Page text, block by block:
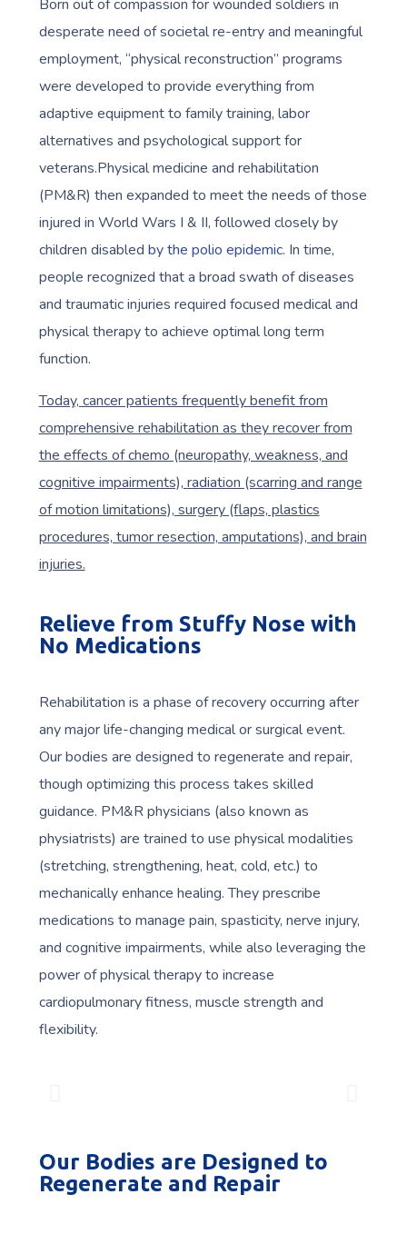
Born out of compassion for wounded soldiers in
desperate need of societal re-entry and meaningful
employment, “physical reconstruction” programs
were developed to provide everything from
adaptive equipment to family training, labor
alternatives and psychological support for
veterans.Physical medicine and rehabilitation
(PM&R) then expanded to meet the needs of those
injured in World Wars I & II, followed closely by
children disabled by the polio epidemic. In time,
people recognized that a broad swath of diseases
and traumatic injuries required focused medical and
physical therapy to achieve optimal long term
function.
Today, cancer patients frequently benefit from
comprehensive rehabilitation as they recover from
the effects of chemo (neuropathy, weakness, and
cognitive impairments), radiation (scarring and range
of motion limitations), surgery (flaps, plastics
procedures, tumor resection, amputations), and brain
injuries.
Relieve from Stuffy Nose with
No Medications
Rehabilitation is a phase of recovery occurring after
any major life-changing medical or surgical event.
Our bodies are designed to regenerate and repair,
though optimizing this process takes skilled
guidance. PM&R physicians (also known as
physiatrists) are trained to use physical modalities
(stretching, strengthening, heat, cold, etc.) to
mechanically enhance healing. They prescribe
medications to manage pain, spasticity, nerve injury,
and cognitive impairments, while also leveraging the
power of physical therapy to increase
cardiopulmonary fitness, muscle strength and
flexibility.
Our Bodies are Designed to
Regenerate and Repair